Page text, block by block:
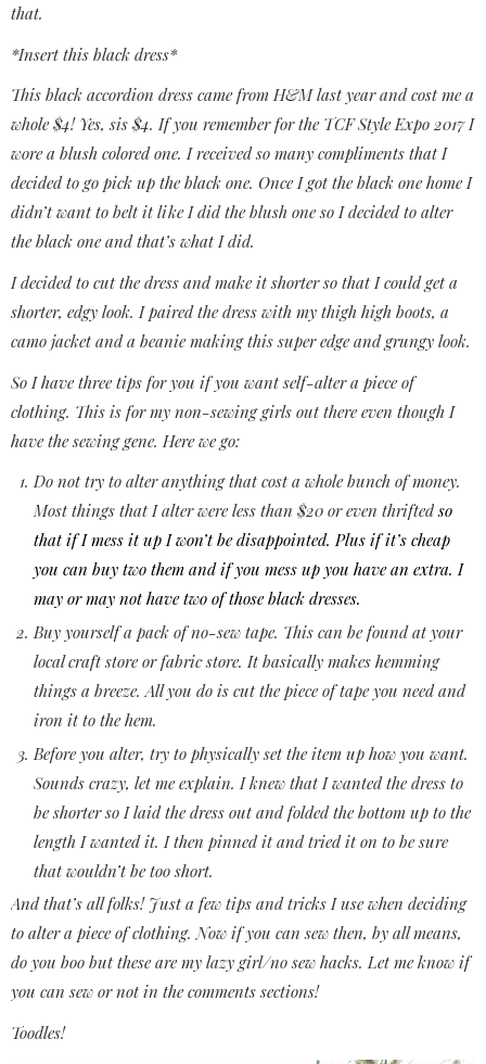
that.
*Insert this black dress*
This black accordion dress came from H&M last year and cost me a
whole $4! Yes, sis $4. If you remember for the TCF Style Expo 2017 I
wore a blush colored one. I received so many compliments that I
decided to go pick up the black one. Once I got the black one home I
didn’t want to belt it like I did the blush one so I decided to alter
the black one and that’s what I did.
I decided to cut the dress and make it shorter so that I could get a
shorter, edgy look. I paired the dress with my thigh high boots, a
camo jacket and a beanie making this super edge and grungy look.
So I have three tips for you if you want self-alter a piece of
clothing. This is for my non-sewing girls out there even though I
have the sewing gene. Here we go:
Do not try to alter anything that cost a whole bunch of money.
Most things that I alter were less than $20 or even thriftedso
that if I mess it up I won’t be disappointed. Plus if it’s cheap
you can buy two them and if you mess up you have an extra. I
may or may not have two of those black dresses.
Buy yourself a pack of no-sew tape. This can be found at your
local craft store or fabric store. It basically makes hemming
things a breeze. All you do is cut the piece of tape you need and
iron it to the hem.
Before you alter, try to physically set the item up how you want.
Sounds crazy, let me explain. I knew that I wanted the dress to
be shorter so I laid the dress out and folded the bottom up to the
length I wanted it. I then pinned it and tried it on to be sure
that wouldn’t be too short.
And that’s all folks! Just a few tips and tricks I use when deciding
to alter a piece of clothing. Now if you can sew then, by all means,
do you boo but these are my lazy girl/no sew hacks. Let me know if
you can sew or not in the comments sections!
Toodles!